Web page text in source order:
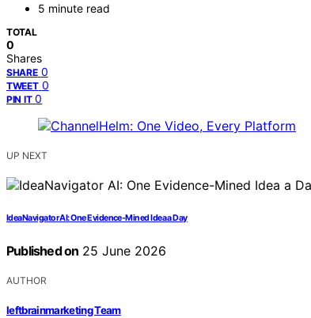
5 minute read
TOTAL
0
Shares
SHARE 0
TWEET 0
PIN IT 0
UP NEXT
IdeaNavigator AI: One Evidence-Mined Idea a Day
Published on 25 June 2026
AUTHOR
leftbrainmarketing Team